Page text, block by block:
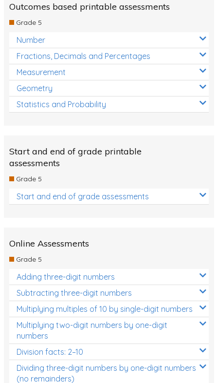
Decimals
Money and Financial Matters
Patterns and Algebra
Data, Graphs and Statistics
Chance and probability
Converting between units (time, length, mass,
volume)
Area
Mass
Volume
Location and Transformation
Mathematics Review
Assessments
Assessments - Upper primary
Assessments - Pre-primary
Assessments - Lower primary
Extend
Outcomes based printable assessments
Grade 5
Number
Fractions, Decimals and Percentages
Measurement
Geometry
Statistics and Probability
Start and end of grade printable
assessments
Grade 5
Start and end of grade assessments
Online Assessments
Grade 5
Adding three-digit numbers
Subtracting three-digit numbers
Multiplying multiples of 10 by single-digit numbers
Multiplying two-digit numbers by one-digit
numbers
Division facts: 2–10
Dividing three-digit numbers by one-digit numbers
(no remainders)